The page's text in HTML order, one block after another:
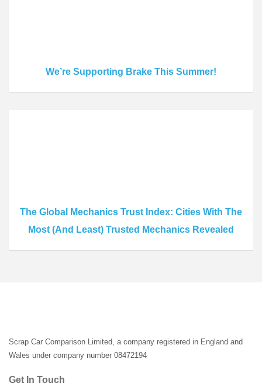
We’re Supporting Brake This Summer!
The Global Mechanics Trust Index: Cities With The
Most (And Least) Trusted Mechanics Revealed
Scrap Car Comparison Limited, a company registered in England and
Wales under company number 08472194
Get In Touch